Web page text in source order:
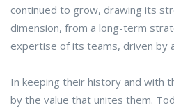
continued to grow, drawing its
dimension, from a long-term
expertise of its teams, driven by
In keeping their history and with
by the value that unites them.